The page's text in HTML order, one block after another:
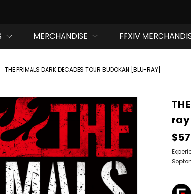
MERCHANDISE FFXIV
THE PRIMALS DARK DECADES TOUR BUDOKAN [BLU-RAY]